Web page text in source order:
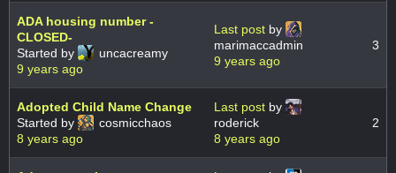
ADA housing number -
CLOSED-
Started by
uncacreamy
9 years ago
Last post by
marimaccadmin
9 years ago
3
Adopted Child Name Change
Started by
cosmicchaos
8 years ago
Last post by
roderick
8 years ago
2